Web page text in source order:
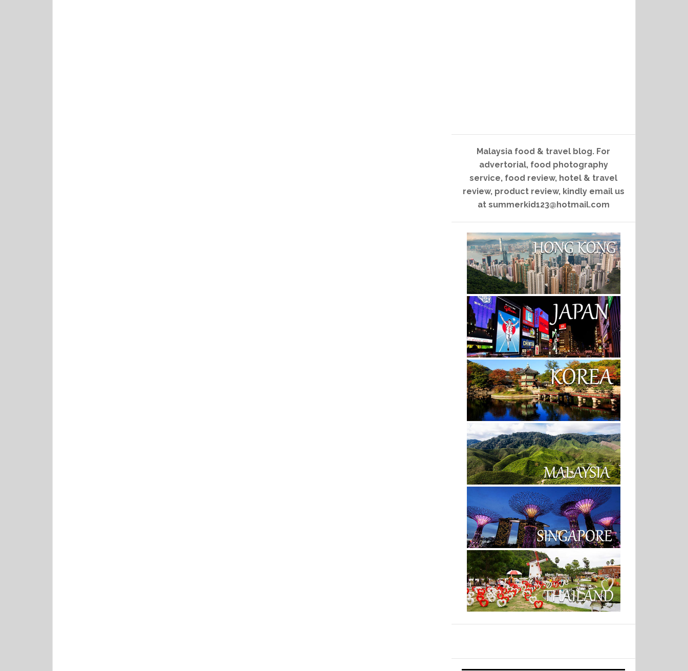
Malaysia food & travel blog. For
advertorial, food photography
service, food review, hotel & travel
review, product review, kindly email us
at summerkid123@hotmail.com